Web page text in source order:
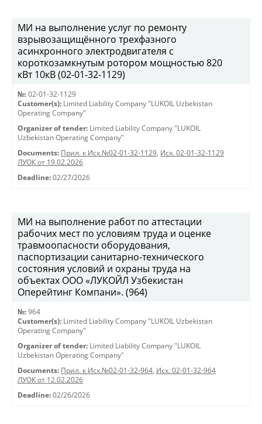
МИ на выполнение услуг по ремонту
взрывозащищённого трехфазного
асинхронного электродвигателя с
короткозамкнутым ротором мощностью 820
кВт 10кВ (02-01-32-1129)
№: 02-01-32-1129
Customer(s): Limited Liability Company "LUKOIL Uzbekistan
Operating Company"
Organizer of tender: Limited Liability Company "LUKOIL
Uzbekistan Operating Company"
Documents: Прил. к Исх.№02-01-32-1129, Исх. 02-01-32-1129
ЛУОК от 19.02.2026
Deadline: 02/27/2026
МИ на выполнение работ по аттестации
рабочих мест по условиям труда и оценке
травмоопасности оборудования,
паспортизации санитарно-технического
состояния условий и охраны труда на
объектах ООО «ЛУКОЙЛ Узбекистан
Оперейтинг Компани». (964)
№: 964
Customer(s): Limited Liability Company "LUKOIL Uzbekistan
Operating Company"
Organizer of tender: Limited Liability Company "LUKOIL
Uzbekistan Operating Company"
Documents: Прил. к Исх.№02-01-32-964, Исх. 02-01-32-964
ЛУОК от 12.02.2026
Deadline: 02/26/2026